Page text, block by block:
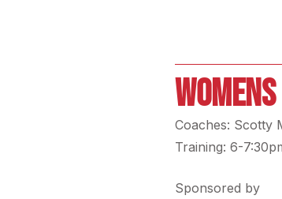
Coaches: Scotty
Training: 6-
Sponsored by